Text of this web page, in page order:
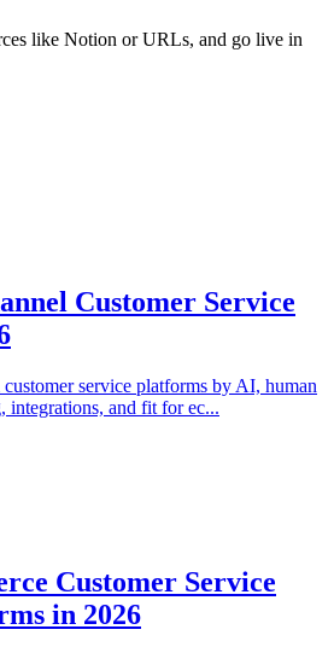
like Notion or URLs, and go live in
Customer Service
service platforms by AI, human
integrations, and fit for ec...
Customer Service
in 2026